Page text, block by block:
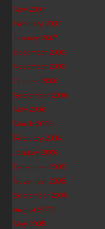
May 2007
February 2007
January 2007
December 2006
November 2006
October 2006
September 2006
May 2006
March 2006
February 2006
January 2006
December 2005
November 2005
September 2005
August 2005
May 2005